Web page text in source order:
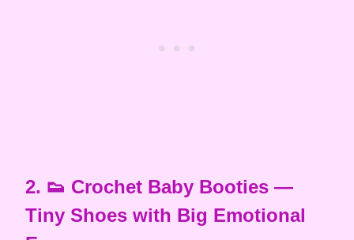
2. 👟 Crochet Baby Booties —
Tiny Shoes with Big Emotional